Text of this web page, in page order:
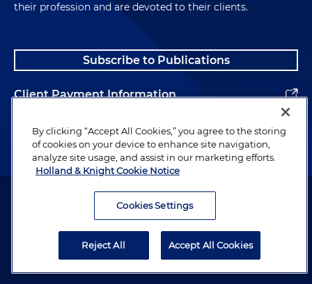
their profession and are devoted to their clients.
Subscribe to Publications
Client Payment Information
Alumni
Attorney Advertising. Copyright © 1996–2026 Holland & Knight LLP.
By clicking “Accept All Cookies,” you agree to the storing
of cookies on your device to enhance site navigation,
analyze site usage, and assist in our marketing efforts.
Holland & Knight Cookie Notice
Cookies Settings
Reject All Accept All Cookies